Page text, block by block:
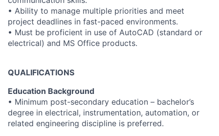
• Ability to manage multiple priorities and meet
project deadlines in fast-paced environments.
• Must be proficient in use of AutoCAD (standard or
electrical) and MS Office products.
QUALIFICATIONS
Education Background
• Minimum post-secondary education – bachelor’s
degree in electrical, instrumentation, automation, or
related engineering discipline is preferred.